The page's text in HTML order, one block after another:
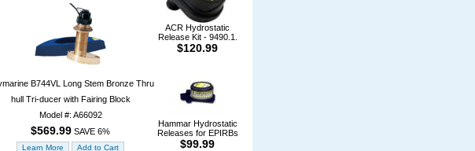
B744VL Long Stem Bronze Thru
hull Tri-ducer with Fairing Block
Model #: A66092
$569.99 SAVE 6%
ACR Hydrostatic
Release Kit - 9490.1.
$120.99
Hammar Hydrostatic
Releases for EPIRBs
$99.99